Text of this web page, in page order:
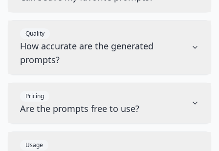
Quality
How accurate are the generated
prompts?
Pricing
Are the prompts free to use?
Usage